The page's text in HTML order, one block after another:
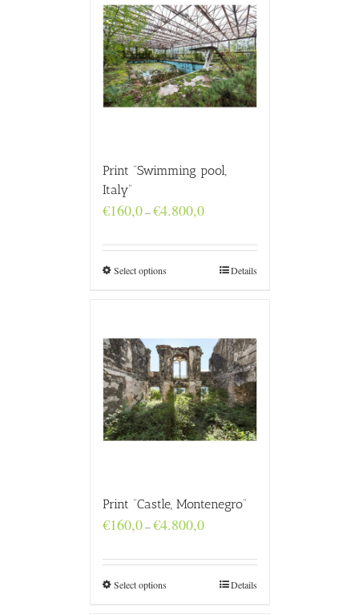
Print “Swimming pool,
Italy”
€160,0–€4.800,0Price
through
€4.800,0
Select options Details
Print “Castle, Montenegro”
€160,0–€4.800,0Price
through
€4.800,0
Select options Details